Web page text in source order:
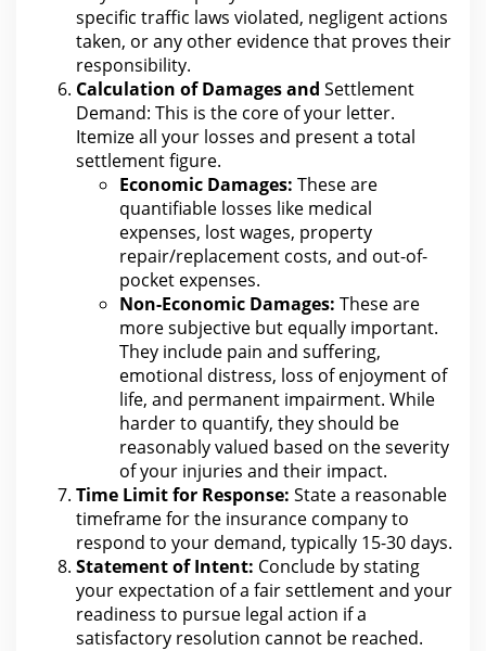
specific traffic laws violated, negligent actions
taken, or any other evidence that proves their
responsibility.
Calculation of Damages and Settlement
Demand: This is the core of your letter.
Itemize all your losses and present a total
settlement figure.
Economic Damages: These are
quantifiable losses like medical
expenses, lost wages, property
repair/replacement costs, and out-of-
pocket expenses.
Non-Economic Damages: These are
more subjective but equally important.
They include pain and suffering,
emotional distress, loss of enjoyment of
life, and permanent impairment. While
harder to quantify, theyshould be
reasonably valued based on the severity
of your injuries and their impact.
Time Limit for Response: State a reasonable
timeframe forthe insurance company to
respond to your demand, typically 15-30 days.
Statement of Intent: Conclude by stating
your expectation of a fairsettlement and your
readiness to pursue legal action if a
satisfactory resolution cannot be reached.